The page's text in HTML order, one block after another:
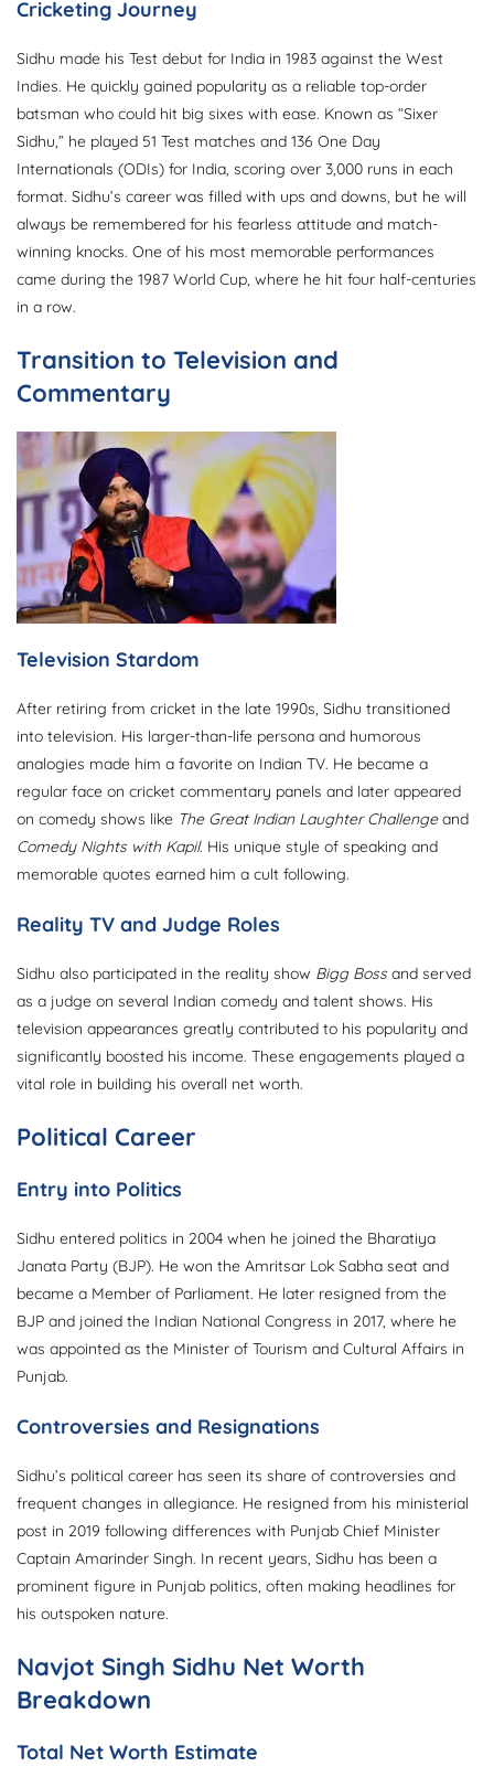
Cricketing Journey
Sidhu made his Test debut for India in 1983 against the West
Indies. He quickly gained popularity as a reliable top-order
batsman who could hit big sixes with ease. Known as “Sixer
Sidhu,” he played 51 Test matches and 136 One Day
Internationals (ODIs) for India, scoring over 3,000 runs in each
format. Sidhu’s career was filled with ups and downs, but he will
always be remembered for his fearless attitude and match-
winning knocks. One of his most memorable performances
came during the 1987 World Cup, where he hit four half-centuries
in a row.
Transition to Television and
Commentary
Television Stardom
After retiring from cricket in the late 1990s, Sidhu transitioned
into television. His larger-than-life persona and humorous
analogies made him a favorite on Indian TV. He became a
regular face on cricket commentary panels and later appeared
on comedy shows like The Great Indian Laughter Challengeand
Comedy Nights with Kapil. His unique style of speaking and
memorable quotes earned him a cult following.
Reality TV and Judge Roles
Sidhu also participated in the reality show Bigg Bossand served
as a judge on several Indian comedy and talent shows. His
television appearances greatly contributed to his popularity and
significantly boosted his income. These engagements played a
vital role in building his overall net worth.
Political Career
Entry into Politics
Sidhu entered politics in 2004 when he joined the Bharatiya
Janata Party (BJP). He won the Amritsar Lok Sabha seat and
became a Member of Parliament. He later resigned from the
BJP and joined the Indian National Congress in 2017, where he
was appointed as the Minister of Tourism and Cultural Affairs in
Punjab.
Controversies and Resignations
Sidhu’s political career has seen its share of controversies and
frequent changes in allegiance. He resigned from his ministerial
post in 2019 following differences with Punjab Chief Minister
Captain Amarinder Singh. In recent years, Sidhu has been a
prominent figure in Punjab politics, often making headlines for
his outspoken nature.
Navjot Singh Sidhu Net Worth
Breakdown
Total Net Worth Estimate